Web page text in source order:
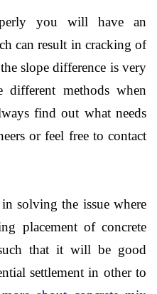
you will have an
can result in cracking of
slope difference is very
different methods when
find out what needs
or feel free to contact
solving the issue where
placement of concrete
that it will be good
settlement in other to